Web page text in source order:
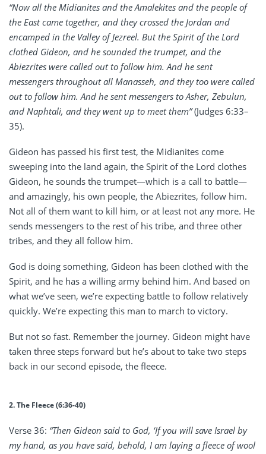
“Now all the Midianites and the Amalekites and the people of
the East came together, and they crossed the Jordan and
encamped in the Valley of Jezreel. But the Spirit of the Lord
clothed Gideon, and he sounded the trumpet, and the
Abiezrites were called out to follow him. And he sent
messengers throughout all Manasseh, and they too were called
out to follow him. And he sent messengers to Asher, Zebulun,
and Naphtali, and they went up to meet them”(Judges 6:33–
35).
Gideon has passed his first test, the Midianites come
sweeping into the land again, the Spirit of the Lord clothes
Gideon, he sounds the trumpet—which is a call to battle—
and amazingly, his own people, the Abiezrites, follow him.
Not all of them want to kill him, or at least not any more. He
sends messengers to the rest of his tribe, and three other
tribes, and they all follow him.
God is doing something, Gideon has been clothed with the
Spirit, and he has a willing army behind him. And based on
what we’ve seen, we’re expecting battle to follow relatively
quickly. We’re expecting this man to march to victory.
But not so fast. Remember the journey. Gideon might have
taken three steps forward but he’s about to take two steps
back in our second episode, the fleece.
2. The Fleece (6:36-40)
Verse 36: “Then Gideon said to God, ‘If you will save Israel by
my hand, as you have said, behold, I am laying a fleece of wool